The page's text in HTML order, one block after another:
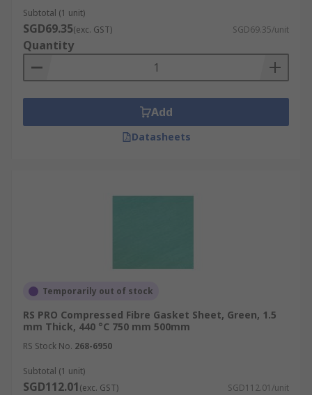
Subtotal (1 unit)
SGD69.35(exc. GST) SGD69.35/unit
Quantity
Add
Datasheets
Temporarily out of stock
RS PRO Compressed Fibre Gasket Sheet, Green, 1.5
mm Thick, 440 °C 750 mm 500mm
RS Stock No. 268-6950
Subtotal (1 unit)
SGD112.01(exc. GST) SGD112.01/unit